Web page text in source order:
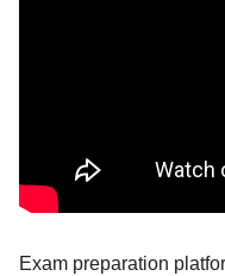
Exam preparation